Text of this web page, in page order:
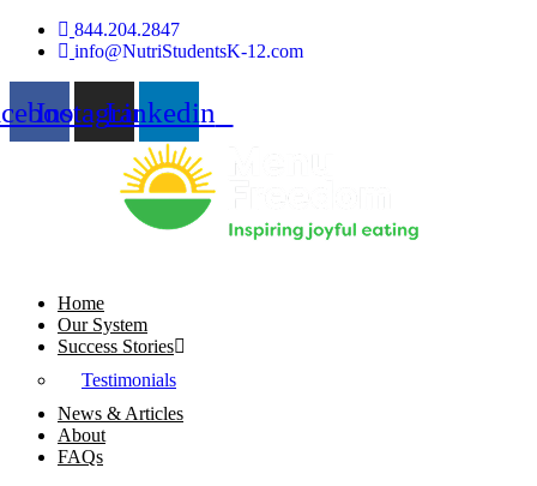
Skip
844.204.2847
info@NutriStudentsK-12.com
InstagramLinkedin
Home
Our System
Success Stories
Testimonials
News & Articles
About
FAQs